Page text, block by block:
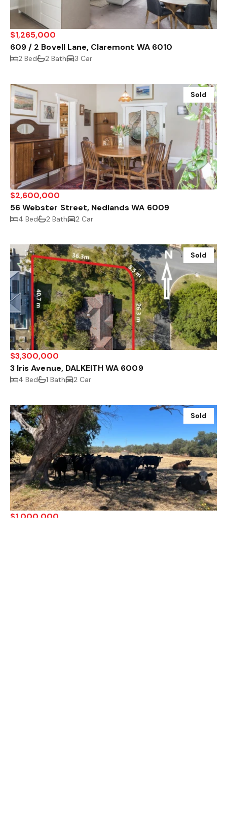
$1,265,000
609 / 2 Bovell Lane, Claremont WA 6010
2 Bed 2 Bath 3 Car
Sold
$2,600,000
56 Webster Street, Nedlands WA 6009
4 Bed 2 Bath 2 Car
Sold
$3,300,000
3 Iris Avenue, DALKEITH WA 6009
4 Bed 1 Bath 2 Car
Sold
$1,000,000